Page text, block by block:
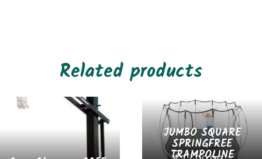
Related products
JUMBO SQUARE
SPRINGFREE
TRAMPOLINE